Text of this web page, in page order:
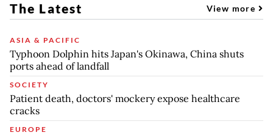
The Latest View more
ASIA & PACIFIC
Typhoon Dolphin hits Japan's Okinawa, China shuts
ports ahead of landfall
SOCIETY
Patient death, doctors' mockery expose healthcare
cracks
EUROPE